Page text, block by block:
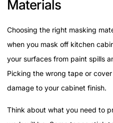
Materials
Choosing the right masking
when you mask off kitchen
your surfaces from paint spills
Picking the wrong tape or
damage to your cabinet finish.
Think about what you need to